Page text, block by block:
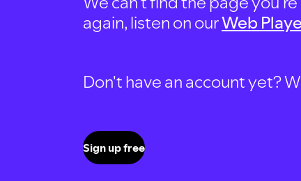
again, listen on ourWeb
Don't have an account yet?
Sign up free